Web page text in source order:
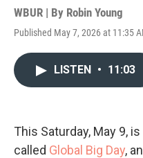
WBUR | By Robin Young
Published May 7, 2026 at 11:35
LISTEN • 11:03
This Saturday, May 9,
called Global Big Day,